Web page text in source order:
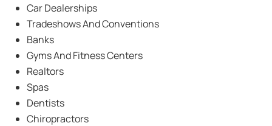
Car Dealerships
Tradeshows And Conventions
Banks
Gyms And Fitness Centers
Realtors
Spas
Dentists
Chiropractors